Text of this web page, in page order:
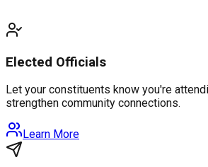
Elected Officials
Let your constituents know you're
strengthen community connections.
Learn More